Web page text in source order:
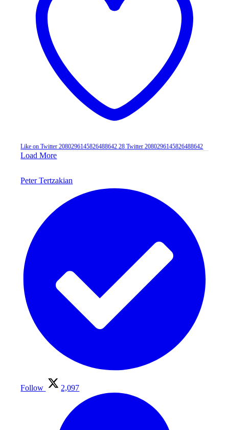
Like on Twitter 2080296145826488642 28 Twitter 2080296145826488642
Load More
Peter Tertzakian
Follow 2,097